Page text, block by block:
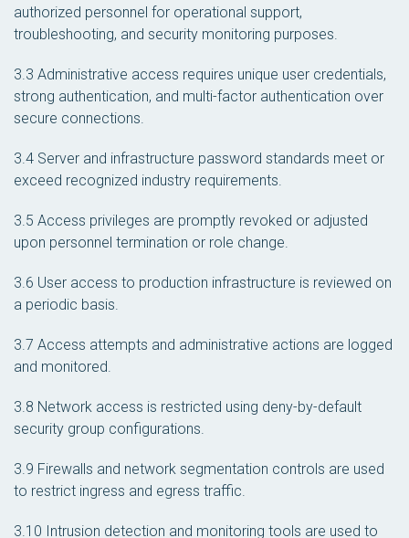
authorized personnel for operational support,
troubleshooting, and security monitoring purposes.
3.3 Administrative access requires unique user credentials,
strong authentication, and multi-factor authentication over
secure connections.
3.4 Server and infrastructure password standards meet or
exceed recognized industry requirements.
3.5 Access privileges are promptly revoked or adjusted
upon personnel termination or role change.
3.6 User access to production infrastructure is reviewed on
a periodic basis.
3.7 Access attempts and administrative actions are logged
and monitored.
3.8 Network access is restricted using deny-by-default
security group configurations.
3.9 Firewalls and network segmentation controls are used
to restrict ingress and egress traffic.
3.10 Intrusion detection and monitoring tools are used to